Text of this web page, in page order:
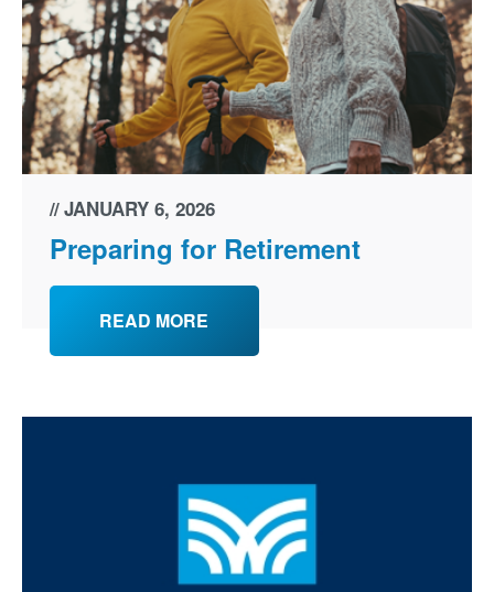
JANUARY 6, 2026
Preparing for Retirement
READ MORE